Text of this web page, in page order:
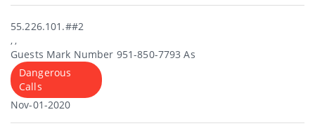
55.226.101.##2
, ,
Guests Mark Number 951-850-7793 As
Dangerous
Calls
Nov-01-2020